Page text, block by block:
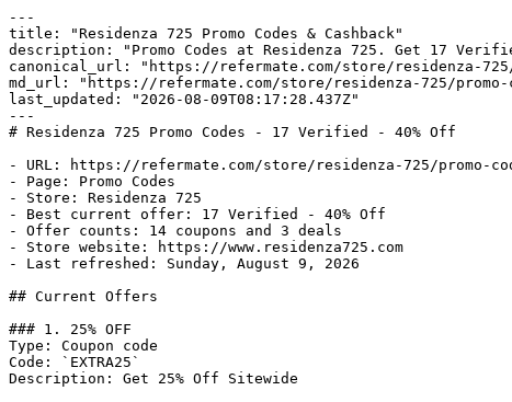
---
title: "Residenza 725 Promo Codes & Cashback"
description: "Promo Codes at Residenza 725. Get 17
canonical_url: "https://refermate.com/store/residenza-725/
md_url: "https://refermate.com/store/residenza-725/promo-
last_updated: "2026-08-09T08:17:28.437Z"
---
# Residenza 725 Promo Codes - 17 Verified - 40% Off
- URL: https://refermate.com/store/residenza-725/promo-
- Page: Promo Codes
- Store: Residenza 725
- Best current offer: 17 Verified - 40% Off
- Offer counts: 14 coupons and 3 deals
- Store website: https://www.residenza725.com
- Last refreshed: Sunday, August 9, 2026
## Current Offers
### 1. 25% OFF
Type: Coupon code
Code: `EXTRA25`
Description: Get 25% Off Sitewide